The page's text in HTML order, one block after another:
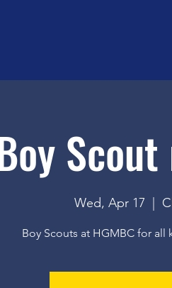
Wed, Apr 17
  |
Boy Scouts at HGMBC for all